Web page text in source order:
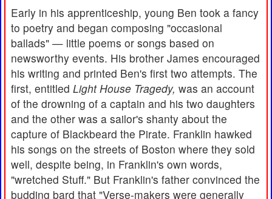
Early in his apprenticeship, young Ben took a fancy
to poetry and began composing "occasional
ballads" — little poems or songs based on
newsworthy events. His brother James encouraged
his writing and printed Ben's first two attempts. The
first, entitled Light House Tragedy, was an account
of the drowning of a captain and his two daughters
and the other was a sailor's shanty about the
capture of Blackbeard the Pirate. Franklin hawked
his songs on the streets of Boston where they sold
well, despite being, in Franklin's own words,
"wretched Stuff." But Franklin's father convinced the
budding bard that "Verse-makers were generally